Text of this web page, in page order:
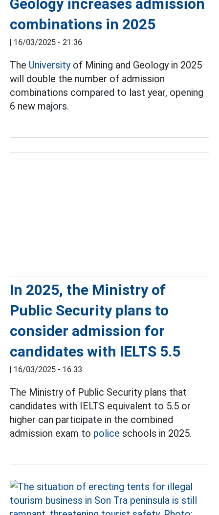
Geology increases admission
combinations in 2025
| 16/03/2025 - 21:36
The Universityof Mining and Geology in 2025
will double the number of admission
combinations compared to last year, opening
6 new majors.
In 2025, the Ministry of
Public Security plans to
consider admission for
candidates with IELTS 5.5
| 16/03/2025 - 16:33
The Ministry of Public Security plans that
candidates with IELTS equivalent to 5.5 or
higher can participate in the combined
admission exam to police schools in 2025.